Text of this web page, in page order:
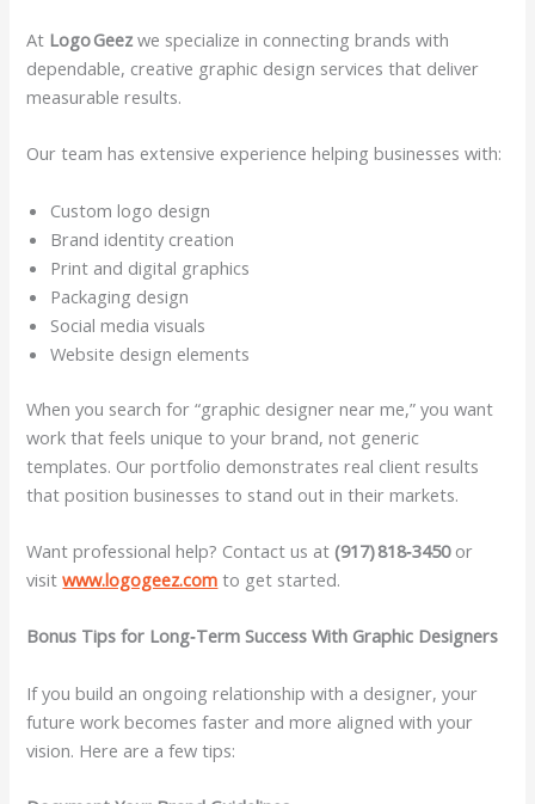
At Logo Geez we specialize in connecting brands with
dependable, creative graphic design services that deliver
measurable results.
Our team has extensive experience helping businesses with:
Custom logo design
Brand identity creation
Print and digital graphics
Packaging design
Social media visuals
Website design elements
When you search for “graphic designer near me,” you want
work that feels unique to your brand, not generic
templates. Our portfolio demonstrates real client results
that position businesses to stand out in their markets.
Want professional help? Contact us at (917) 818‑3450or
visitwww.logogeez.com to get started.
Bonus Tips for Long‑Term Success With Graphic Designers
If you build an ongoing relationship with a designer, your
future work becomes faster and more aligned with your
vision. Here are a few tips: